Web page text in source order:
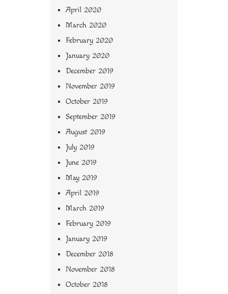
April 2020
March 2020
February 2020
January 2020
December 2019
November 2019
October 2019
September 2019
August 2019
July 2019
June 2019
May 2019
April 2019
March 2019
February 2019
January 2019
December 2018
November 2018
October 2018